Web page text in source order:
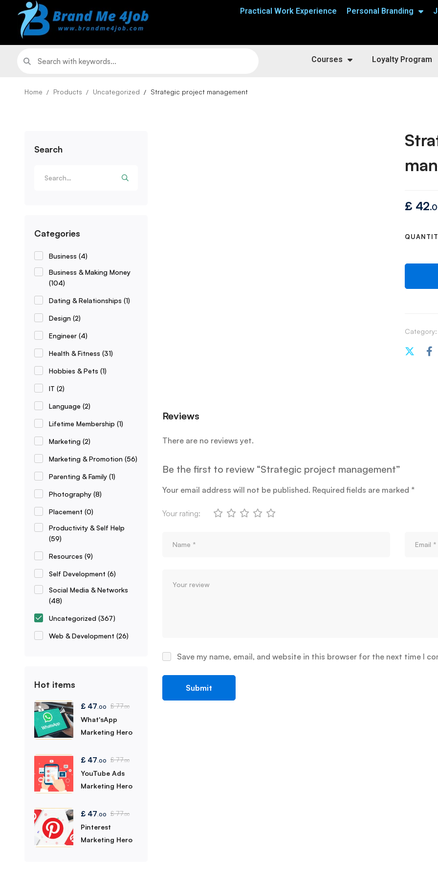
Practical Work Experience Personal Branding
Courses Loyalty Program
Home Products Uncategorized Strategic project management
Search
Categories
Business (4)
Business & Making Money
(104)
Dating & Relationships (1)
Design (2)
Engineer (4)
Health & Fitness (31)
Hobbies & Pets (1)
IT (2)
Language (2)
Lifetime Membership (1)
Marketing (2)
Marketing & Promotion (56)
Parenting & Family (1)
Photography (8)
Placement (0)
Productivity & Self Help
(59)
Resources (9)
Self Development (6)
Social Media & Networks
(48)
Uncategorized (367)
Web & Development (26)
Hot items
£ 47 .00 £77.00
What'sApp
Marketing Hero
£ 47 .00 £77.00
YouTube Ads
Marketing Hero
£ 47 .00 £77.00
Pinterest
Marketing Hero
£ 42
Category:
Reviews
There are no reviews yet.
Be the first to review “Strategic project management”
Your email address will not be published. Required fields are marked *
Your rating:
Save my name, email, and website in this browser for the next time I